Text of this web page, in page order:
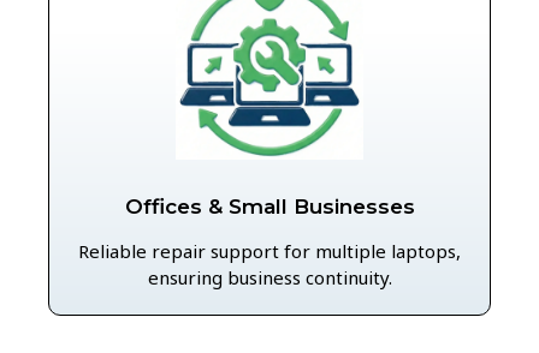
Offices & Small Businesses
Reliable repair support for multiple laptops,
ensuring business continuity.